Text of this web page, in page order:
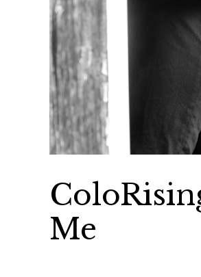
Me